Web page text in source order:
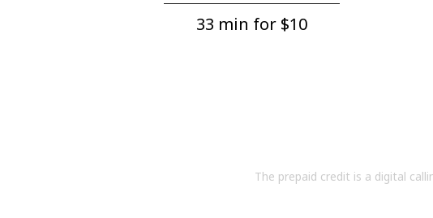
By
33 min for ⁦$10⁩
The prepaid credit is a digital